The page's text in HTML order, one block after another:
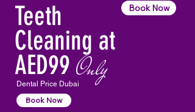
Book Now
Teeth
Cleaning at
AED99 Only
Dental Price Dubai
Book Now